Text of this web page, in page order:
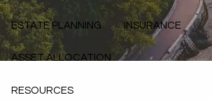
ESTATE PLANNING INSURANCE
ASSET ALLOCATION
RESOURCES